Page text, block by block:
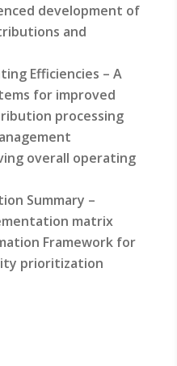
development of
and
Efficiencies – A
for improved
processing
overall operating
Summary –
matrix
Framework for
prioritization